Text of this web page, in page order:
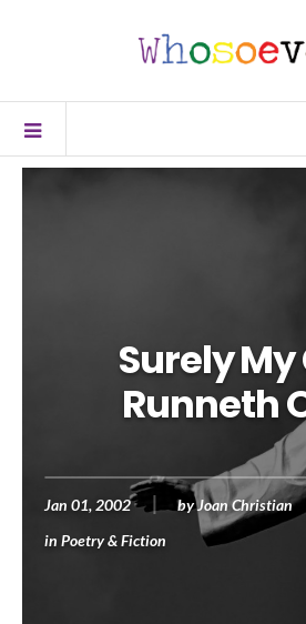
Surely
Runneth
Jan 01, 2002 byJoan Christian
in Poetry & Fiction